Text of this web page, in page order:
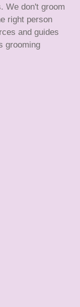
We don't groom
right person
and guides
grooming